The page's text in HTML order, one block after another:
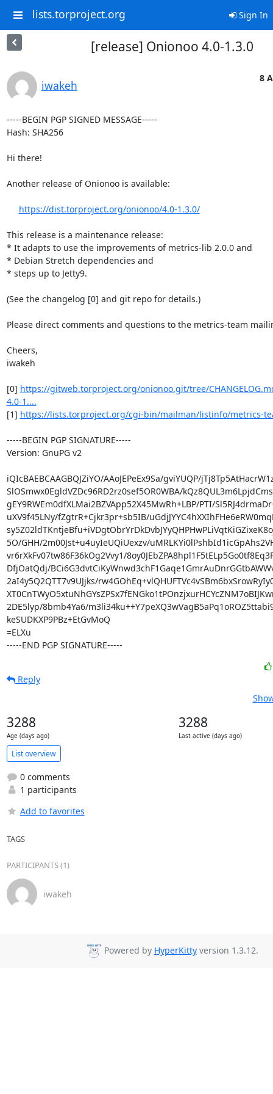
lists.torproject.org Sign In
[release] Onionoo 4.0-1.3.0
iwakeh
8
-----BEGIN PGP SIGNED MESSAGE-----
Hash: SHA256
Hi there!
Another release of Onionoo is available:
https://dist.torproject.org/onionoo/4.0-1.3.0/
This release is a maintenance release:
* It adapts to use the improvements of metrics-lib 2.0.0 and
* Debian Stretch dependencies and
* steps up to Jetty9.
(See the changelog [0] and git repo for details.)
Please direct comments and questions to the metrics-team
Cheers,
iwakeh
[0] https://gitweb.torproject.org/onionoo.git/tree/
4.0-1....
[1] https://lists.torproject.org/cgi-bin/mailman/listinfo/metrics-
-----BEGIN PGP SIGNATURE-----
Version: GnuPG v2
iQIcBAEBCAAGBQJZiYO/AAoJEPeEx9Sa/gviYUQP/
SlOSmwx0EgldVZDc96RD2rz0sef5OR0WBA/
gEY9RWEm0dfXLMai2BZVApp52X45MwRh+LBP/PTI/
uXV9f45LNy/fZgtrR+Cjkr3pr+sb5IB/
5O/GHH/2m00Jst+u4uyIeUQiUexzv/
vr6rXkFv07tw86F36kOg2Vvy1/
DfjOatQdj/
2aI4y5Q2QTT7v9UJjks/
2DE5lyp/8bmb4Ya6/
keSUDKXP9PBz+EtGvMoQ
=ELXu
-----END PGP SIGNATURE-----
Reply
3288
Age (days ago)
3288
Last active (days ago)
List overview
0 comments
1 participants
Add to favorites
TAGS
PARTICIPANTS (1)
iwakeh
Powered by HyperKittyversion 1.3.12.